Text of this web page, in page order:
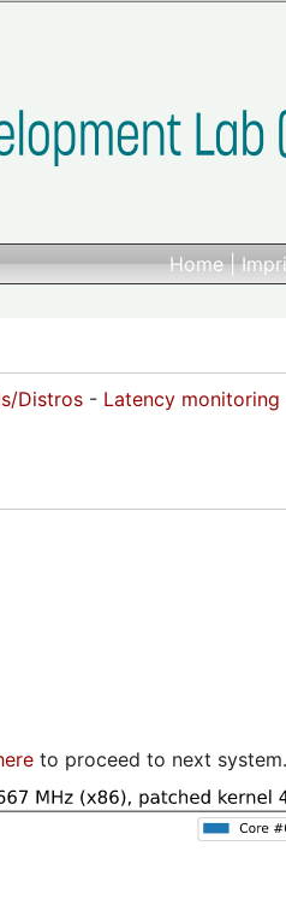
Home|
Distros - Latency monitoring
to proceed to next system.